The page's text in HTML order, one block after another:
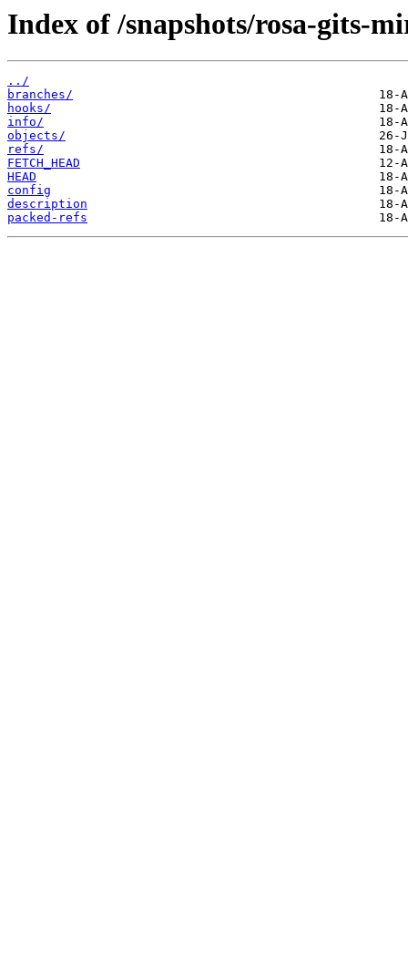
Index of /snapshots/rosa-gits-
../
branches/
hooks/
info/
objects/
refs/
FETCH_HEAD
HEAD
config
description
packed-refs